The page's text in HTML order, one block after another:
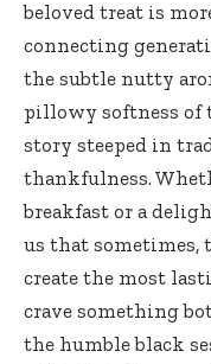
beloved treat is
connecting
the subtle nutty
pillowy softness of
story steeped in
thankfulness.
breakfast or a
us that sometimes,
create the most
crave something
the humble black